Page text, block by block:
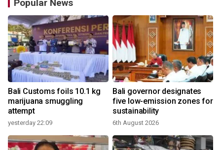
Popular News
Bali Customs foils 10.1 kg
marijuana smuggling
attempt
yesterday 22:09
Bali governor designates
five low-emission zones for
sustainability
6th August 2026